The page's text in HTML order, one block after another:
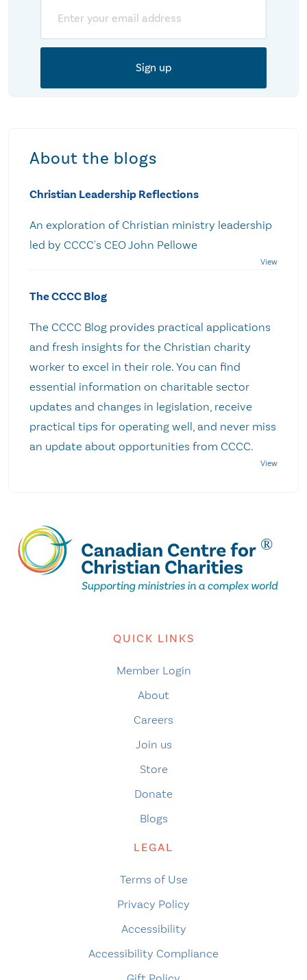
About the blogs
Christian Leadership Reflections
An exploration of Christian ministry leadership
led by CCCC's CEO John Pellowe
The CCCC Blog
The CCCC Blog provides practical applications
and fresh insights for the Christian charity
worker to excel in their role. You can find
essential information on charitable sector
updates and changes in legislation, receive
practical tips for operating well, and never miss
an update about opportunities from CCCC.
QUICK LINKS
Member Login
About
Careers
Join us
Store
Donate
Blogs
LEGAL
Terms of Use
Privacy Policy
Accessibility
Accessibility Compliance